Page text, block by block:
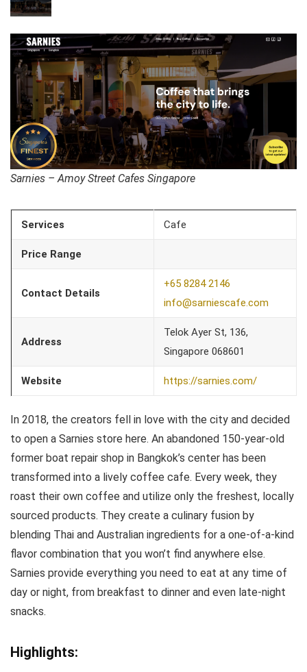
Sarnies – Amoy Street Cafes Singapore
Services Cafe
Price Range
Contact Details
+65 8284 2146
info@sarniescafe.com
Address
Telok Ayer St, 136,
Singapore 068601
Website https://sarnies.com/
In 2018, the creators fell in love with the city and decided
to open a Sarnies store here. An abandoned 150-year-old
former boat repair shop in Bangkok’s center has been
transformed into a lively coffee cafe. Every week, they
roast their own coffee and utilize only the freshest, locally
sourced products. They create a culinary fusion by
blending Thai and Australian ingredients for a one-of-a-kind
flavor combination that you won’t find anywhere else.
Sarnies provide everything you need to eat at any time of
day or night, from breakfast to dinner and even late-night
snacks.
Highlights: